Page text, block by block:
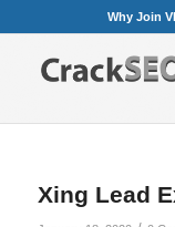
Why Join
Xing Lead